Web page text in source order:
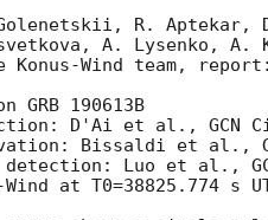
R. Aptekar,
A. Lysenko, A.
Wind team, report:
GRB 190613B
D'Ai et al., GCN
Bissaldi et al.,
detection: Luo et al.,
at T0=38825.774 s